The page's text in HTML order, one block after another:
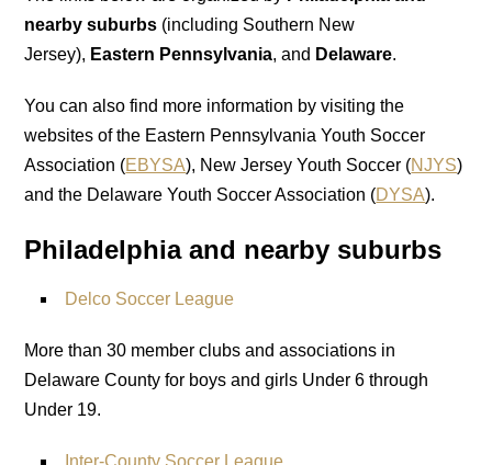
nearby suburbs (including Southern New
Jersey), Eastern Pennsylvania, and Delaware.
You can also find more information by visiting the
websites of the Eastern Pennsylvania Youth Soccer
Association (EBYSA), New Jersey Youth Soccer (NJYS)
and the Delaware Youth Soccer Association (DYSA).
Philadelphia and nearby suburbs
Delco Soccer League
More than 30 member clubs and associations in
Delaware County for boys and girls Under 6 through
Under 19.
Inter-County Soccer League